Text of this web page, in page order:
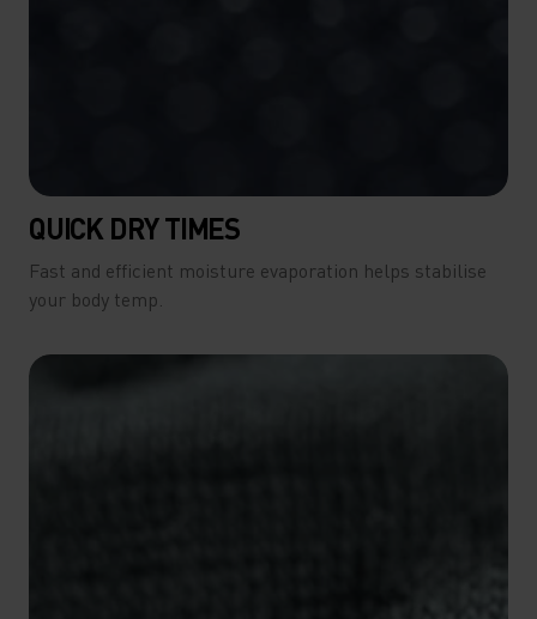
QUICK DRY TIMES
Fast and efficient moisture evaporation helps stabilise
your body temp.